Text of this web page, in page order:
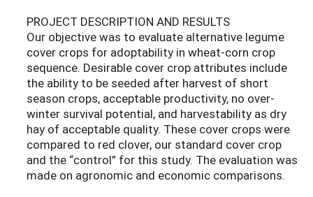
PROJECT DESCRIPTION AND RESULTS
Our objective was to evaluate alternative legume
cover crops for adoptability in wheat-corn crop
sequence. Desirable cover crop attributes include
the ability to be seeded after harvest of short
season crops, acceptable productivity, no over-
winter survival potential, and harvestability as dry
hay of acceptable quality. These cover crops were
compared to red clover, our standard cover crop
and the “control” for this study. The evaluation was
made on agronomic and economic comparisons.